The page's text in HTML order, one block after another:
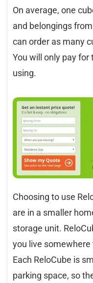
On average, one
and belongings
can order as many
You will only pay
using.
Choosing to use
are in a smaller
storage unit.
you live
Each ReloCube is
parking space, so